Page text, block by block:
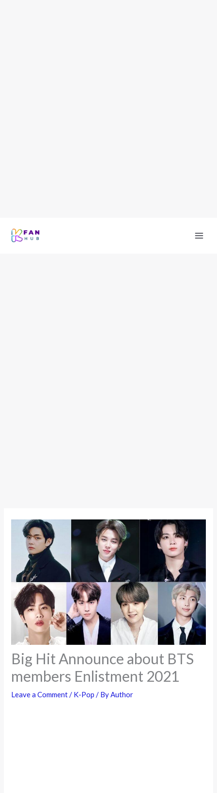
Big Hit Announce about BTS
members Enlistment 2021
Leave a Comment/ K-Pop / ByAuthor